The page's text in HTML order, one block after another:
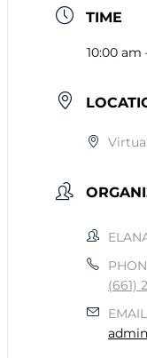
TIME
10:00 am
(661)
EMAIL